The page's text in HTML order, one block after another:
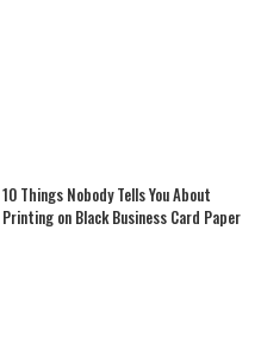
10 Things Nobody Tells You About
Printing on Black Business Card Paper